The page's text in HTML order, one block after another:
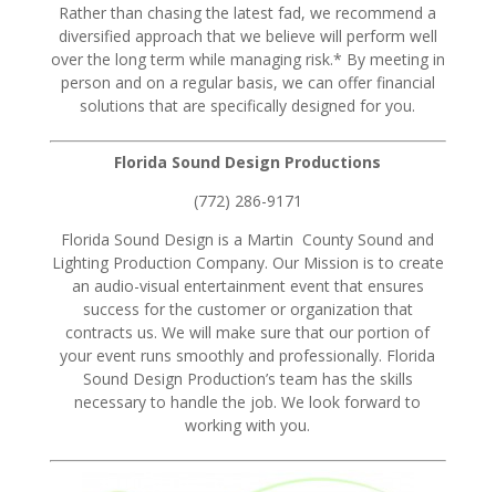
Rather than chasing the latest fad, we recommend a
diversified approach that we believe will perform well
over the long term while managing risk.* By meeting in
person and on a regular basis, we can offer financial
solutions that are specifically designed for you.
Florida Sound Design Productions
(772) 286-9171
Florida Sound Design is a Martin County Sound and
Lighting Production Company. Our Mission is to create
an audio-visual entertainment event that ensures
success for the customer or organization that
contracts us. We will make sure that our portion of
your event runs smoothly and professionally. Florida
Sound Design Production’s team has the skills
necessary to handle the job. We look forward to
working with you.